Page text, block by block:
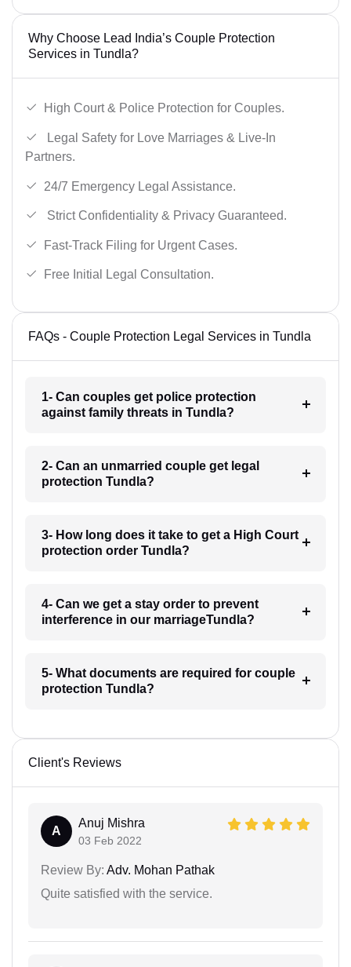
Why Choose Lead India’s Couple Protection
Services in Tundla?
High Court & Police Protection for Couples.
Legal Safety for Love Marriages & Live-In
Partners.
24/7 Emergency Legal Assistance.
Strict Confidentiality & Privacy Guaranteed.
Fast-Track Filing for Urgent Cases.
Free Initial Legal Consultation.
FAQs - Couple Protection Legal Services in Tundla
1- Can couples get police protection
against family threats in Tundla?
2- Can an unmarried couple get legal
protection Tundla?
3- How long does it take to get a High Court
protection order Tundla?
4- Can we get a stay order to prevent
interference in our marriageTundla?
5- What documents are required for couple
protection Tundla?
Client's Reviews
A
Anuj Mishra
03 Feb 2022
Review By: Adv. Mohan Pathak
Quite satisfied with the service.